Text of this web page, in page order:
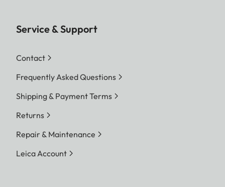
Service & Support
Contact
Frequently Asked Questions
Shipping & Payment Terms
Returns
Repair & Maintenance
Leica Account